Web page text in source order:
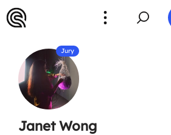
Jury
Janet Wong